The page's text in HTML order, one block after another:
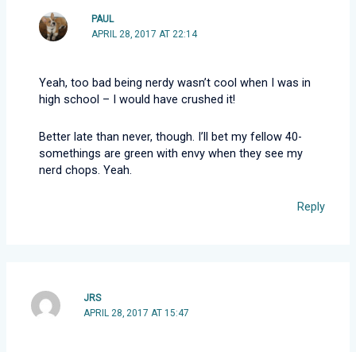
PAUL
APRIL 28, 2017 AT 22:14
Yeah, too bad being nerdy wasn’t cool when I was in
high school – I would have crushed it!
Better late than never, though. I’ll bet my fellow 40-
somethings are green with envy when they see my
nerd chops. Yeah.
Reply
JRS
APRIL 28, 2017 AT 15:47